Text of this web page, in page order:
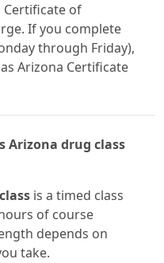
Certificate of
If you complete
through Friday),
Arizona Certificate
Arizona drug class
is a timed class
of course
depends on
take.